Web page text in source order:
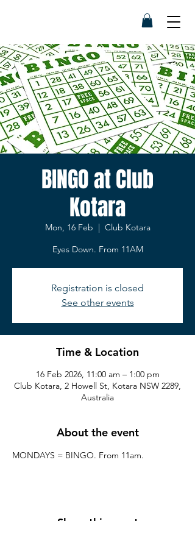
BINGO at Club
Kotara
Mon, 16 Feb
  |
Club Kotara
Eyes Down. From 11AM
Registration is closed
See other events
Time & Location
16 Feb 2026, 11:00 am – 1:00 pm
Club Kotara, 2 Howell St, Kotara NSW 2289,
Australia
About the event
MONDAYS = BINGO. From 11am.
Share this event